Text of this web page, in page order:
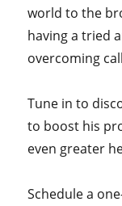
world to the
having a tried
overcoming
Tune in to
to boost his
even greater
Schedule a